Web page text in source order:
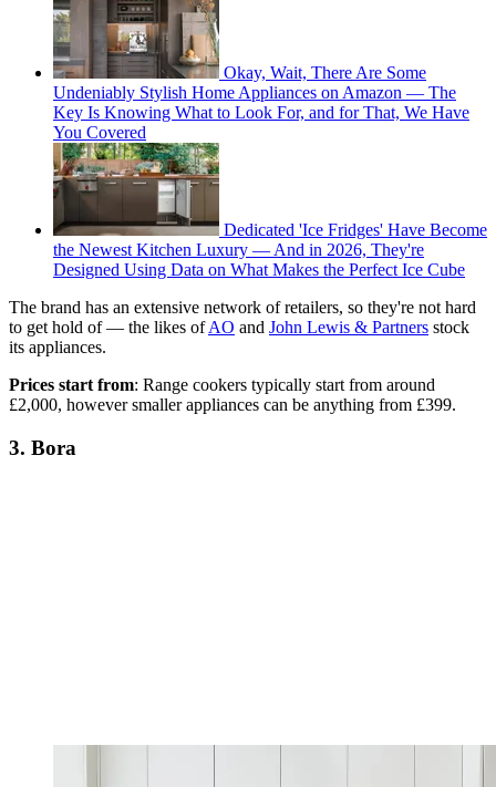
Okay, Wait, There Are Some
Undeniably Stylish Home Appliances on Amazon — The
Key Is Knowing What to Look For, and for That, We Have
You Covered
Dedicated 'Ice Fridges' Have Become
the Newest Kitchen Luxury — And in 2026, They're
Designed Using Data on What Makes the Perfect Ice Cube
The brand has an extensive network of retailers, so they're not hard
to get hold of — the likes ofAO and John Lewis & Partners stock
its appliances.
Prices start from: Range cookers typically start from around
£2,000, however smaller appliances can be anything from £399.
3. Bora